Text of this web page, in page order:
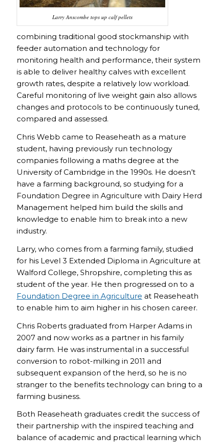
Larry Anscombe tops up calf pellets
combining traditional good stockmanship with
feeder automation and technology for
monitoring health and performance, their system
is able to deliver healthy calves with excellent
growth rates, despite a relatively low workload.
Careful monitoring of live weight gain also allows
changes and protocols to be continuously tuned,
compared and assessed.
Chris Webb came to Reaseheath as a mature
student, having previously run technology
companies following a maths degree at the
University of Cambridge in the 1990s. He doesn’t
have a farming background, so studying for a
Foundation Degree in Agriculture with Dairy Herd
Management helped him build the skills and
knowledge to enable him to break into a new
industry.
Larry, who comes from a farming family, studied
for his Level 3 Extended Diploma in Agriculture at
Walford College, Shropshire, completing this as
student of the year. He then progressed on to a
Foundation Degree in Agriculture at Reaseheath
to enable him to aim higher in his chosen career.
Chris Roberts graduated from Harper Adams in
2007 and now works as a partner in his family
dairy farm. He was instrumental in a successful
conversion to robot-milking in 2011 and
subsequent expansion of the herd, so he is no
stranger to the benefits technology can bring to a
farming business.
Both Reaseheath graduates credit the success of
their partnership with the inspired teaching and
balance of academic and practical learning which